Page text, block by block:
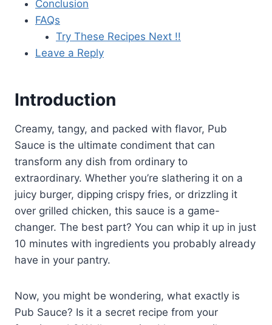
Conclusion
FAQs
Try These Recipes Next !!
Leave a Reply
Introduction
Creamy, tangy, and packed with flavor, Pub
Sauce is the ultimate condiment that can
transform any dish from ordinary to
extraordinary. Whether you’re slathering it on a
juicy burger, dipping crispy fries, or drizzling it
over grilled chicken, this sauce is a game-
changer. The best part? You can whip it up in just
10 minutes with ingredients you probably already
have in your pantry.
Now, you might be wondering, what exactly is
Pub Sauce? Is it a secret recipe from your